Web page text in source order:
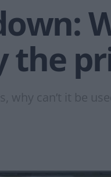
the
can’t it be